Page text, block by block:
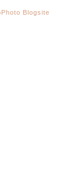
Blogsite